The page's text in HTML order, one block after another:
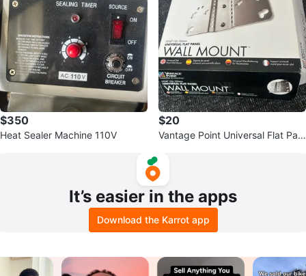
$350
Heat Sealer Machine 110V
$20
Vantage Point Universal Flat Pan
It’s easier in the apps
Download the Karrot app